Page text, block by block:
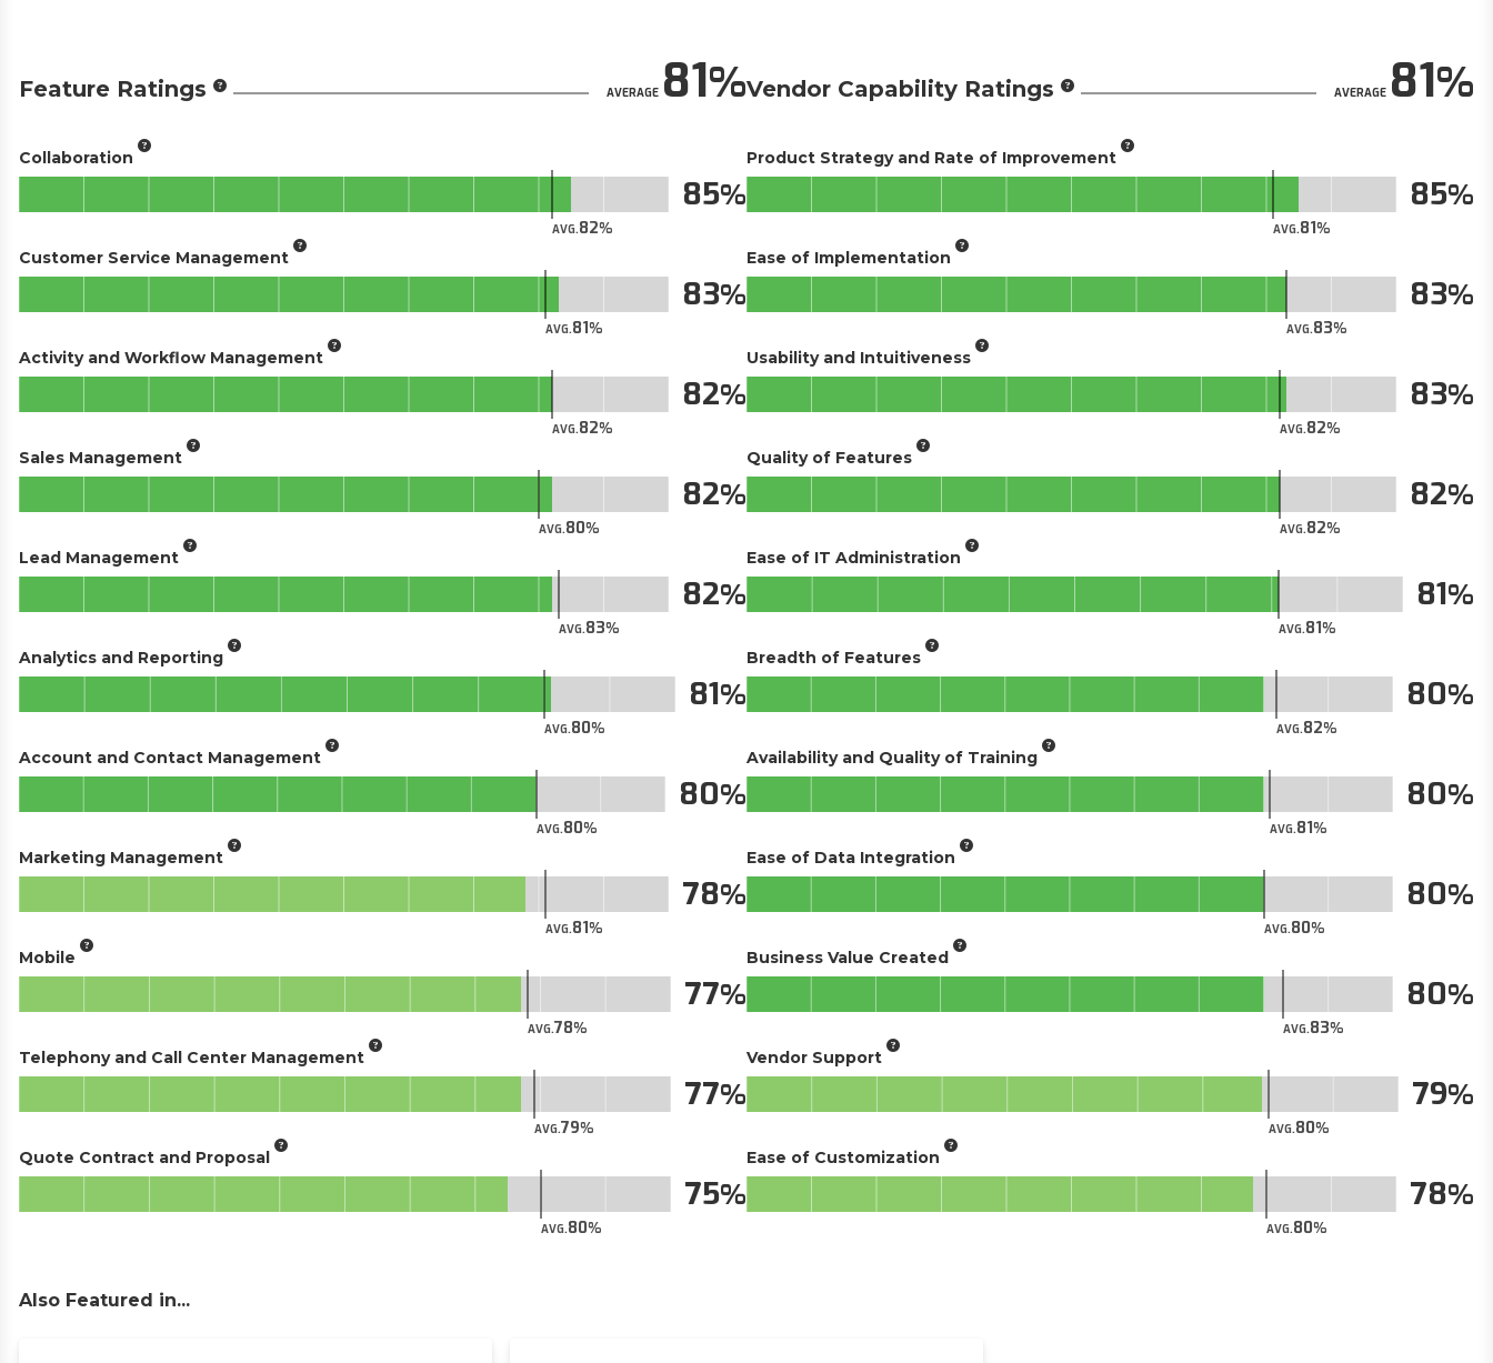
Feature Ratings AVERAGE81
Collaboration
AVG.82
85
Customer Service Management
AVG.81
83
Activity and Workflow Management
AVG.82
82
Sales Management
AVG.80
82
Lead Management
AVG.83
82
Analytics and Reporting
AVG.80
81
Account and Contact Management
AVG.80
80
Marketing Management
AVG.81
78
Mobile
AVG.78
77
Telephony and Call Center Management
AVG.79
77
Quote Contract and Proposal
AVG.80
75
Vendor Capability Ratings AVERAGE81
Product Strategy and Rate of Improvement
AVG.81
85
Ease of Implementation
AVG.83
83
Usability and Intuitiveness
AVG.82
83
Quality of Features
AVG.82
82
Ease of IT Administration
AVG.81
81
Breadth of Features
AVG.82
80
Availability and Quality of Training
AVG.81
80
Ease of Data Integration
AVG.80
80
Business Value Created
AVG.83
80
Vendor Support
AVG.80
79
Ease of Customization
AVG.80
78
Also Featured in...